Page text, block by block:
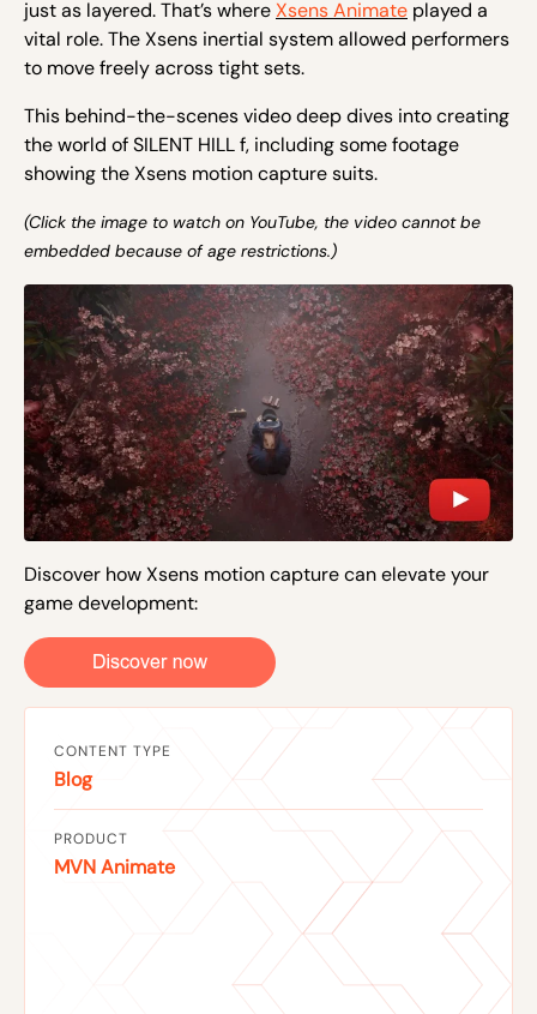
just as layered.That’s whereXsens Animate played a
vital role. The Xsens inertial system allowed performers
to move freely across tight sets.
This behind-the-scenes video deep dives into creating
the world of SILENT HILL f, including some footage
showing the Xsens motion capture suits.
(Click the image to watch on YouTube, the video cannot be
embedded because of age restrictions.)
Discover how Xsens motion capture can elevate your
game development:
CONTENT TYPE
Blog
PRODUCT
MVN Animate